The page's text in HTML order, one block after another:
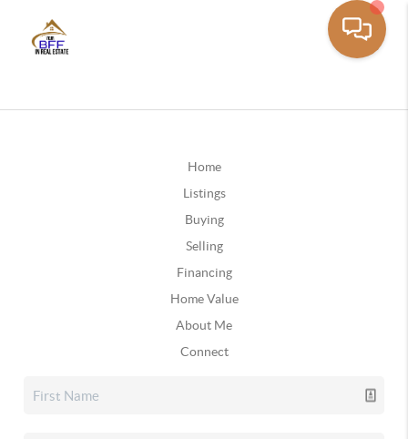
Home
Listings
Buying
Selling
Financing
Home Value
About Me
Connect